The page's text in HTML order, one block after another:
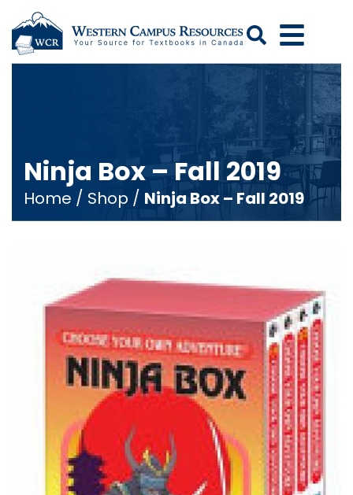
Search
Ninja Box – Fall 2019
Home / Shop / Ninja Box – Fall 2019